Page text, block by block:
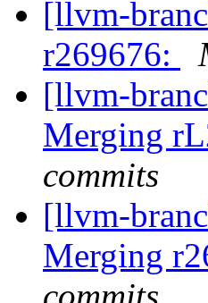
[llvm-
r269676:
[llvm-
Merging
commits
[llvm-
Merging